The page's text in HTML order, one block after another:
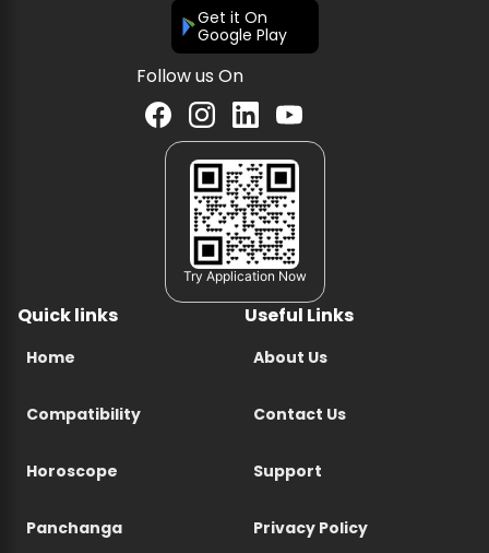
Get it On
Google Play
Follow us On
Try Application Now
Quick links
Home
Compatibility
Horoscope
Panchanga
Useful Links
About Us
Contact Us
Support
Privacy Policy